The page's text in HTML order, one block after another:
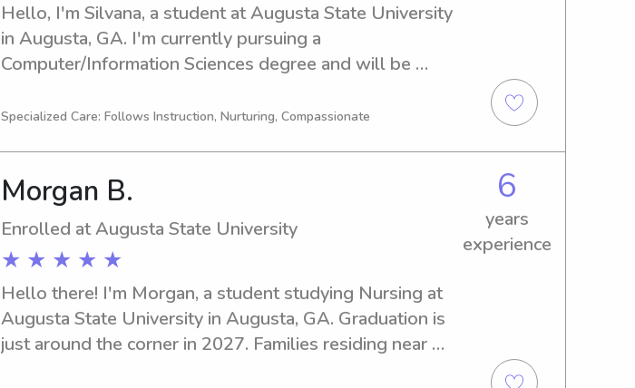
Hello, I'm Silvana, a student at Augusta State University
in Augusta, GA. I'm currently pursuing a
Computer/Information Sciences degree and will be
nanny near Augusta State University, feel free to contact
Specialized Care: Follows Instruction, Nurturing, Compassionate
Morgan B.
Enrolled at Augusta State University
★ ★ ★ ★ ★
6
years
experience
Hello there! I'm Morgan, a student studying Nursing at
Augusta State University in Augusta, GA. Graduation is
just around the corner in 2027. Families residing near